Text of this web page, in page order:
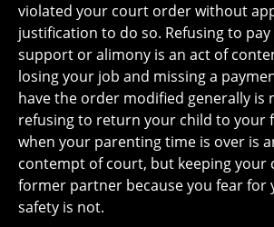
violated your court order without
justification to do so. Refusing to
support or alimony is an act of
losing your job and missing a
have the order modified generally is
refusing to return your child to your
when your parenting time is over is
contempt of court, but keeping your
former partner because you fear for
safety is not.